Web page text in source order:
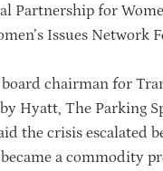
Partnership for
Issues Network
chairman for
Hyatt, The Parking
the crisis escalated
a commodity